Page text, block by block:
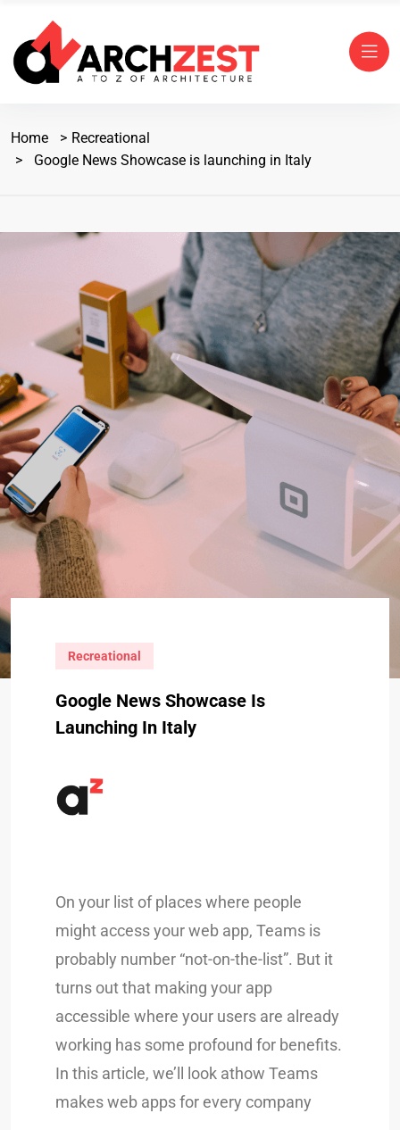
Home
Recreational
Google News Showcase is launching in Italy
Recreational
Google News Showcase Is
Launching In Italy
On your list of places where people
might access your web app, Teams is
probably number “not-on-the-list”. But it
turns out that making your app
accessible where your users are already
working has some profound for benefits.
In this article, we’ll look athow Teams
makes web apps for every company